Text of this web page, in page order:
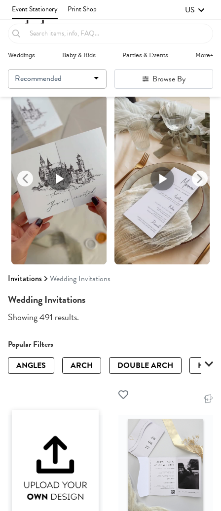
Event Stationery Print Shop US
Weddings Baby & Kids Parties & Events More+
Failed to fetch
Invitations Wedding Invitations
Recommended Browse By
Wedding Invitations
Showing 491 results.
Popular Filters
ANGLES
ARCH DOUBLE ARCH HALF